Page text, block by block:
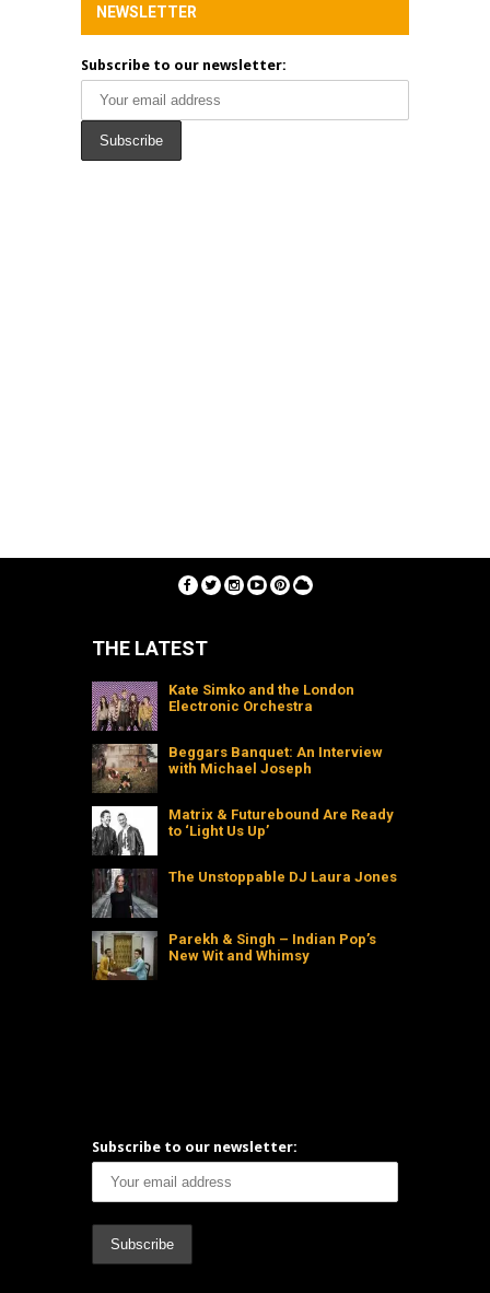
NEWSLETTER
Subscribe to our newsletter:
THE LATEST
Kate Simko and the London
Electronic Orchestra
Beggars Banquet: An Interview
with Michael Joseph
Matrix & Futurebound Are Ready
to ‘Light Us Up’
The Unstoppable DJ Laura Jones
Parekh & Singh – Indian Pop’s
New Wit and Whimsy
Subscribe to our newsletter: